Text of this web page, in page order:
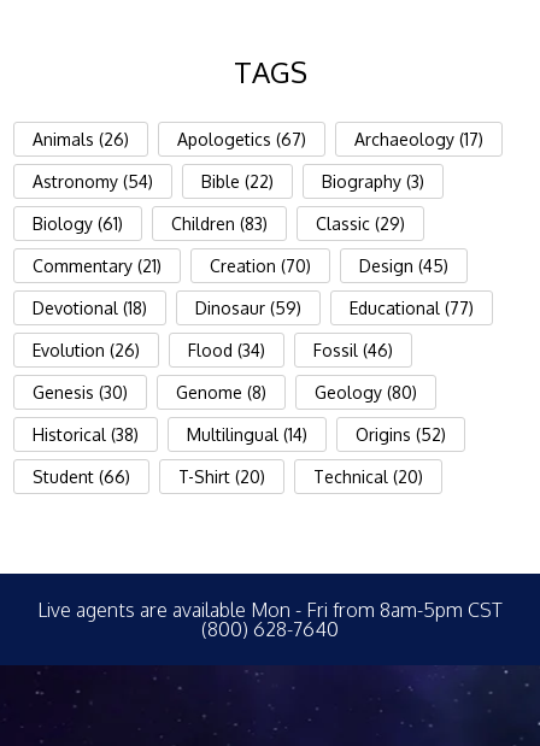
TAGS
Animals (26) Apologetics (67) Archaeology (17)
Astronomy (54) Bible (22) Biography (3)
Biology (61) Children (83) Classic (29)
Commentary (21) Creation (70) Design (45)
Devotional (18) Dinosaur (59) Educational (77)
Evolution (26) Flood (34) Fossil (46)
Genesis (30) Genome (8) Geology (80)
Historical (38) Multilingual (14) Origins (52)
Student (66) T-Shirt (20) Technical (20)
Live agents are available Mon - Fri from 8am-5pm CST
(800) 628-7640